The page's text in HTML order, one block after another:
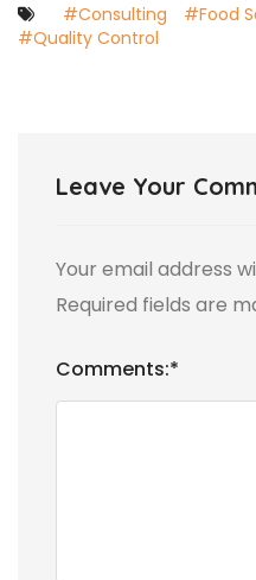
#Consulting #Food
#Quality Control
Leave Your
Your email address
Required fields are
Comments:*